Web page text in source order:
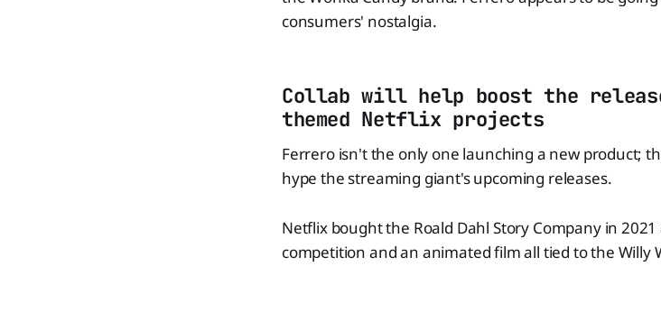
consumers' nostalgia.
Collab will help boost the
themed Netflix projects
Ferrero isn't the only one launching a new product;
hype the streaming giant's upcoming releases.
Netflix bought the Roald Dahl Story Company in
competition and an animated film all tied to the Willy